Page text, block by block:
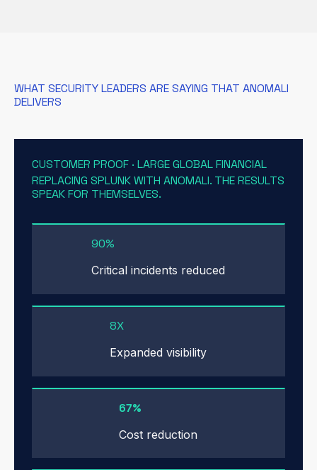
WHAT SECURITY LEADERS ARE SAYING THAT ANOMALI
DELIVERS
CUSTOMER PROOF · LARGE GLOBAL FINANCIAL
REPLACING SPLUNK WITH ANOMALI. THE RESULTS
SPEAK FOR THEMSELVES.
90%
Critical incidents reduced
8X
Expanded visibility
67%
Cost reduction